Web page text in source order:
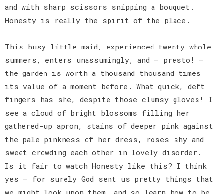
and with sharp scissors snipping a bouquet.
Honesty is really the spirit of the place.
This busy little maid, experienced twenty whole
summers, enters unassumingly, and — presto! —
the garden is worth a thousand thousand times
its value of a moment before. What quick, deft
fingers has she, despite those clumsy gloves! I
see a cloud of bright blossoms filling her
gathered-up apron, stains of deeper pink against
the pale pinkness of her dress, roses shy and
sweet crowding each other in lovely disorder.
Is it fair to watch Honesty like this? I think
yes — for surely God sent us pretty things that
we might look upon them, and so learn how to be